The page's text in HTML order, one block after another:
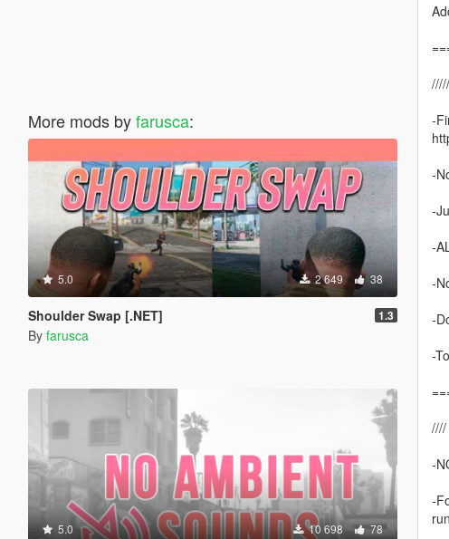
More mods byfarusca:
5.0 2 649 38
Shoulder Swap [.NET] 1.3
By farusca
5.0 10 698 78
-
-
-
-
-
-
-
-
-